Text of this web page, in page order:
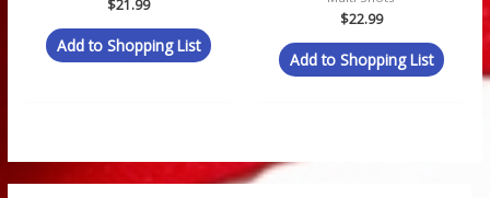
$21.99
Add to Shopping List
$22.99
Add to Shopping List